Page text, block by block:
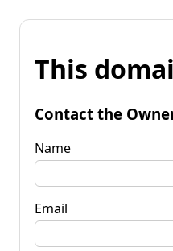
This
Contact the
Name
Email